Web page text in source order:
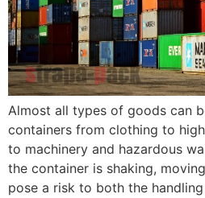
Almost all types of goods can
containers from clothing to
to machinery and hazardous
the container is shaking,
pose a risk to both the